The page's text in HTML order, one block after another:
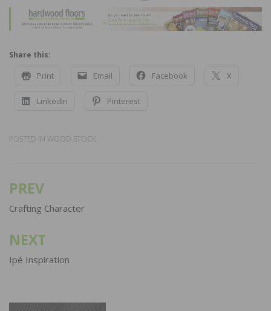
Share this:
Print Email Facebook X
LinkedIn Pinterest
POSTED IN WOOD STOCK
Post
navigation
PREV
Crafting Character
NEXT
Ipé Inspiration